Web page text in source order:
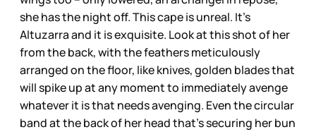
she has the night off. This cape is unreal. It’s
Altuzarra and it is exquisite. Look at this shot of her
from the back, with the feathers meticulously
arranged on the floor, like knives, golden blades that
will spike up at any moment to immediately avenge
whatever it is that needs avenging. Even the circular
band at the back of her head that’s securing her bun